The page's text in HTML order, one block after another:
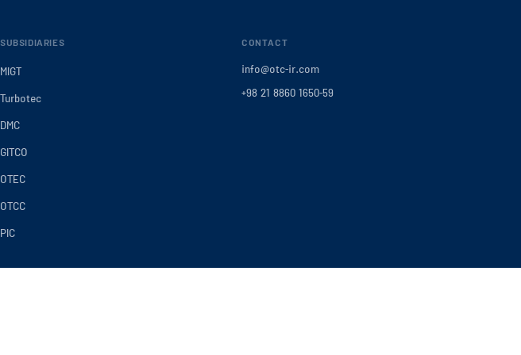
SUBSIDIARIES
MIGT
Turbotec
DMC
GITCO
OTEC
OTCC
PIC
CONTACT
info@otc-ir.com
+98 21 8860 1650-59